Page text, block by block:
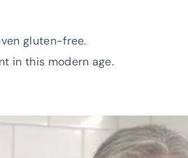
gluten-free.
in this modern age.